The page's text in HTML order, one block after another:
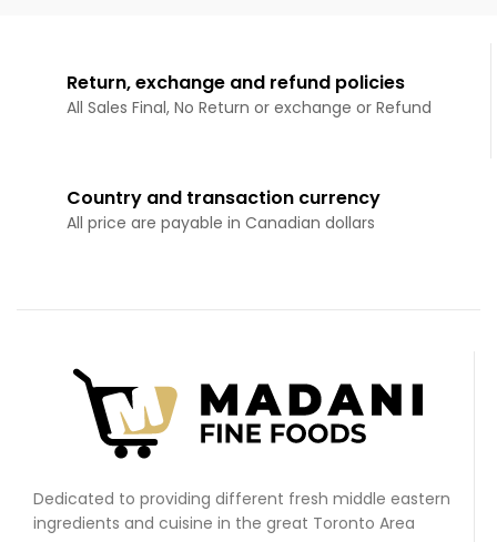
Return, exchange and refund policies
All Sales Final, No Return or exchange or Refund
Country and transaction currency
All price are payable in Canadian dollars
Dedicated to providing different fresh middle eastern
ingredients and cuisine in the great Toronto Area